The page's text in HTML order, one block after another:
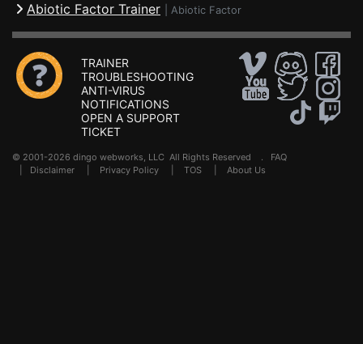
Abiotic Factor Trainer Abiotic Factor
TRAINER
TROUBLESHOOTING
ANTI-VIRUS
NOTIFICATIONS
OPEN A SUPPORT
TICKET
© 2001-2026 dingo webworks, LLC All Rights Reserved . FAQ
Disclaimer Privacy Policy TOS About Us